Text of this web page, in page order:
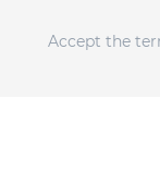
Accept the